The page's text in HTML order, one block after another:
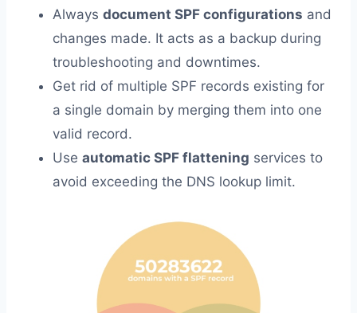
Always document SPF configurations and
changes made. It acts as a backup during
troubleshooting and downtimes.
Get rid of multiple SPF records existing for
a single domain by merging them into one
valid record.
Use automatic SPF flattening services to
avoid exceeding the DNS lookup limit.